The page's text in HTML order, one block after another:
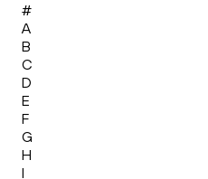
#
A
B
C
D
E
F
G
H
I